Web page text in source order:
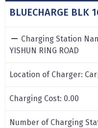
BLUECHARGE BLK
Charging Station
YISHUN RING ROAD
Location of Charger:
Charging Cost: 0.00
Number of Charging